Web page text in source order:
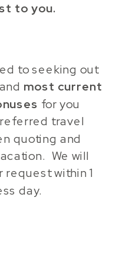
to you.
to seeking out
and most current
for you
travel
quoting and
We will
request within 1
day.